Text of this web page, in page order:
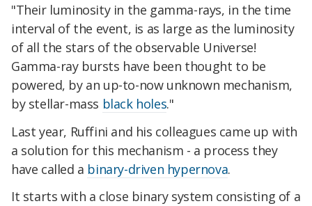
"Their luminosity in the gamma-rays, in the time
interval of the event, is as large as the luminosity
of all the stars of the observable Universe!
Gamma-ray bursts have been thought to be
powered, by an up-to-now unknown mechanism,
by stellar-mass black holes."
Last year, Ruffini and his colleagues came up with
a solution for this mechanism - a process they
have called a binary-driven hypernova.
It starts with a close binary system consisting of a